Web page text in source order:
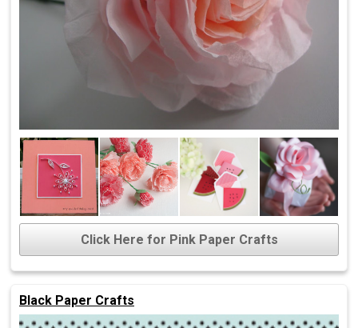
Click Here for Pink Paper Crafts
Black Paper Crafts